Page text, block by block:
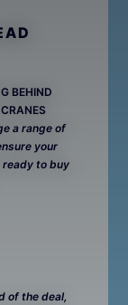
BEHIND
a range of
your
ready to buy
of the deal,